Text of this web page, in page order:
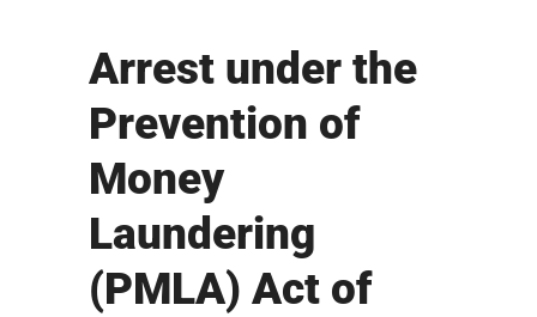
Arrest under the
Prevention of
Money
Laundering
(PMLA) Act of